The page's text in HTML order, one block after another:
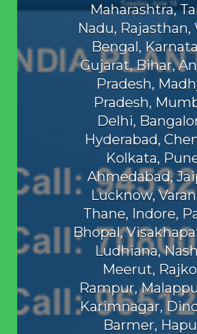
Maharashtra,
Nadu, Rajasthan,
Bengal,
Gujarat, Bihar,
Pradesh,
Pradesh,
Delhi,
Hyderabad,
Kolkata,
Ahmedabad,
Lucknow,
Thane, Indore,
Bhopal,
Ludhiana,
Meerut,
Rampur,
Karimnagar,
Barmer,